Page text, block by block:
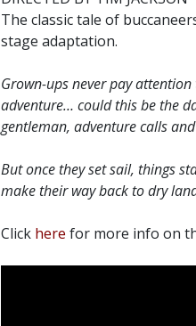
The classic tale of
stage adaptation.
Grown-ups never pay
adventure… could this be the
gentleman, adventure calls
But once they set sail, things
make their way back to dry
Click here for more info on